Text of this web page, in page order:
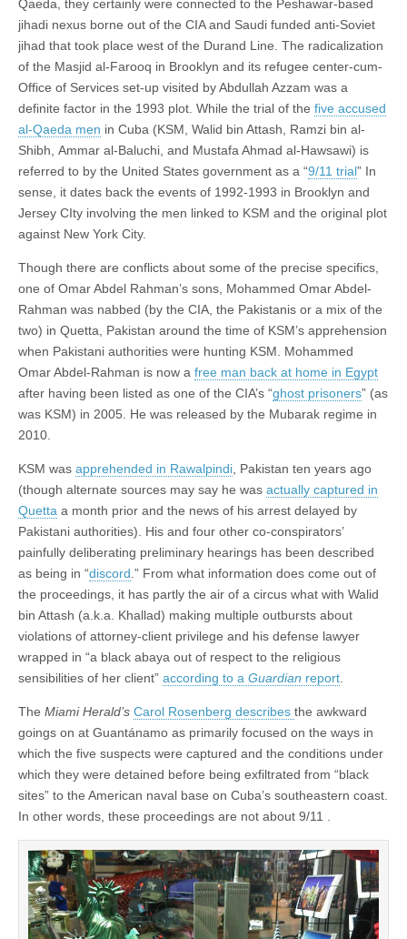
Qaeda, they certainly were connected to the Peshawar-based
jihadi nexus borne out of the CIA and Saudi funded anti-Soviet
jihad that took place west of the Durand Line. The radicalization
of the Masjid al-Farooq in Brooklyn and its refugee center-cum-
Office of Services set-up visited by Abdullah Azzam was a
definite factor in the 1993 plot. While the trial of the five accused
al-Qaeda men in Cuba (KSM, Walid bin Attash, Ramzi bin al-
Shibh, Ammar al-Baluchi, and Mustafa Ahmad al-Hawsawi) is
referred to by the United States government as a “9/11 trial” In
sense, it dates back the events of 1992-1993 in Brooklyn and
Jersey CIty involving the men linked to KSM and the original plot
against New York City.
Though there are conflicts about some of the precise specifics,
one of Omar Abdel Rahman’s sons, Mohammed Omar Abdel-
Rahman was nabbed (by the CIA, the Pakistanis or a mix of the
two) in Quetta, Pakistan around the time of KSM’s apprehension
when Pakistani authorities were hunting KSM. Mohammed
Omar Abdel-Rahman is now a free man back at home in Egypt
after having been listed as one of the CIA’s “ghost prisoners” (as
was KSM) in 2005. He was released by the Mubarak regime in
2010.
KSM was apprehended in Rawalpindi , Pakistan ten years ago
(though alternate sources may say he was actually captured in
Quetta a month prior and the news of his arrest delayed by
Pakistani authorities). His and four other co-conspirators’
painfully deliberating preliminary hearings has been described
as being in “discord .” From what information does come out of
the proceedings, it has partly the air of a circus what with Walid
bin Attash (a.k.a. Khallad) making multiple outbursts about
violations of attorney-client privilege and his defense lawyer
wrapped in “a black abaya out of respect to the religious
sensibilities of her client” according to a Guardian report
The Miami Herald’s Carol Rosenberg describes the awkward
goings on at Guantánamo as primarily focused on the ways in
which the five suspects were captured and the conditions under
which they were detained before being exfiltrated from “black
sites” to the American naval base on Cuba’s southeastern coast.
In other words, these proceedings are not about 9/11 .